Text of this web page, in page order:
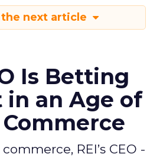
the next article
Is Betting
in an Age of
REI’s CEO -